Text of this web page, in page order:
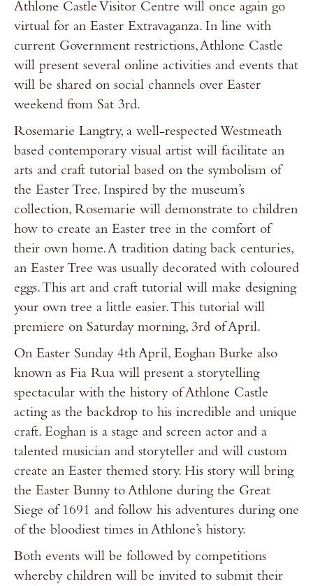
Athlone Castle Visitor Centre will once again go
virtual for an Easter Extravaganza. In line with
current Government restrictions, Athlone Castle
will present several online activities and events that
will be shared on social channels over Easter
weekend from Sat 3rd.
Rosemarie Langtry, a well-respected Westmeath
based contemporary visual artist will facilitate an
arts and craft tutorial based on the symbolism of
the Easter Tree. Inspired by the museum’s
collection, Rosemarie will demonstrate to children
how to create an Easter tree in the comfort of
their own home. A tradition dating back centuries,
an Easter Tree was usually decorated with coloured
eggs. This art and craft tutorial will make designing
your own tree a little easier. This tutorial will
premiere on Saturday morning, 3rd of April.
On Easter Sunday 4th April, Eoghan Burke also
known as Fia Rua will present a storytelling
spectacular with the history of Athlone Castle
acting as the backdrop to his incredible and unique
craft. Eoghan is a stage and screen actor and a
talented musician and storyteller and will custom
create an Easter themed story. His story will bring
the Easter Bunny to Athlone during the Great
Siege of 1691 and follow his adventures during one
of the bloodiest times in Athlone’s history.
Both events will be followed by competitions
whereby children will be invited to submit their